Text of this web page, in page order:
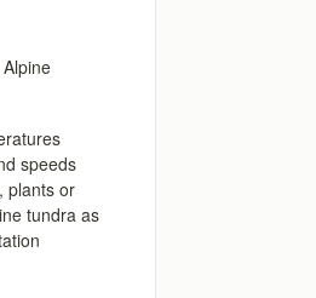
speeds
plants or
tundra as